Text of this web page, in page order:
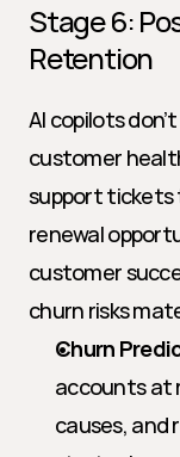
Stage 6:
Retention
AI copilots
customer
support tickets
renewal
customer
churn risks
Churn
accounts at
causes, and